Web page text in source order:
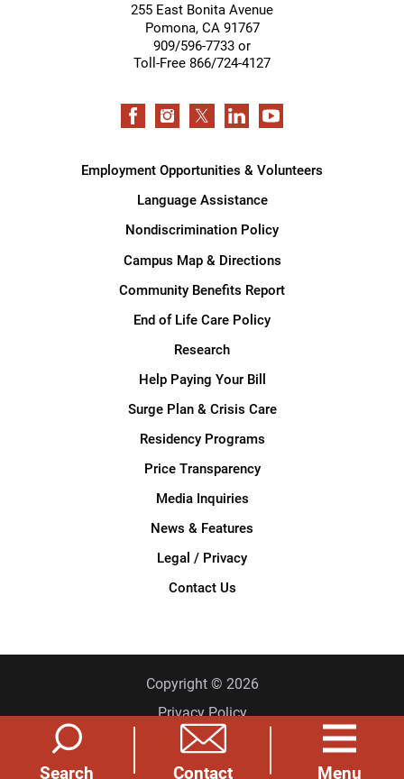
Search Contact Menu
255 East Bonita Avenue
Pomona, CA 91767
909/596-7733 or
Toll-Free 866/724-4127
Employment Opportunities & Volunteers
Language Assistance
Nondiscrimination Policy
Campus Map & Directions
Community Benefits Report
End of Life Care Policy
Research
Help Paying Your Bill
Surge Plan & Crisis Care
Residency Programs
Price Transparency
Media Inquiries
News & Features
Legal / Privacy
Contact Us
Copyright © 2026
Privacy Policy
Site Map